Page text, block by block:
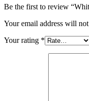
Be the first to review
Your email address will
Your rating *